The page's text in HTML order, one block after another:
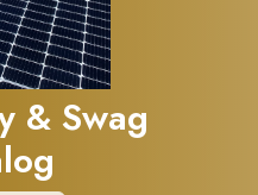
& Swag